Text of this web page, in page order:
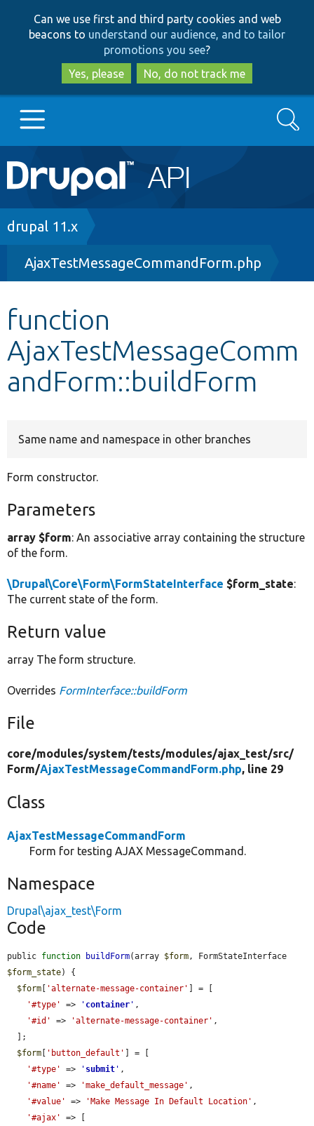
to
main
content
to
search
Can we use first and third party cookies and web
beacons to understand our audience, and to tailor
promotions you see?
Yes, please
No, do not track me
Main
navigation
Go to Drupal.org
Drupal 8+
Other projects
Develop for Drupal
Search
Breadcrumb
drupal 11.x
AjaxTestMessageCommandForm.php
function
AjaxTestMessageComm
andForm::buildForm
Same name and namespace in other branches
Form constructor.
Parameters
array $form: An associative array containing the structure
of the form.
\Drupal\Core\Form\FormStateInterface $form_state:
The current state of the form.
Return value
array The form structure.
Overrides FormInterface::buildForm
File
core/modules/system/tests/modules/ajax_test/src/
Form/AjaxTestMessageCommandForm.php, line 29
Class
AjaxTestMessageCommandForm
Form for testing AJAX MessageCommand.
Namespace
Drupal\ajax_test\Form
Code
public function buildForm(array $form
$form_state) {
$form [ 'alternate-message-container' ] = [
'#type'
=> ' container ' ,
'#id'
=> 'alternate-message-container' ,
$form [ 'button_default' ] = [
'#type'
=> ' submit ' ,
'#name'
=> 'make_default_message' ,
'#value'
=> 'Make Message In Default Location' ,
'#ajax'
=> [